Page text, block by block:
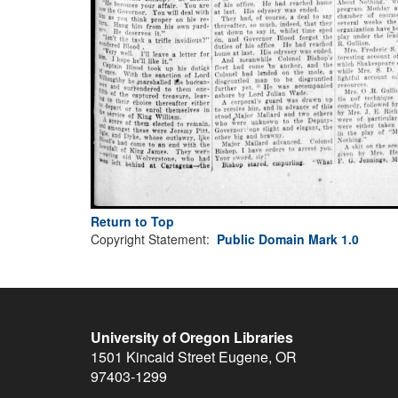
Return to Top
Copyright Statement: Public Domain Mark 1.0
University of Oregon Libraries
1501 Kincaid Street Eugene, OR
97403-1299